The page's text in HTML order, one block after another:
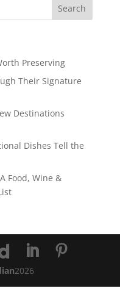
Preserving
Their Signature
Destinations
Dishes Tell the
Food, Wine &
2026